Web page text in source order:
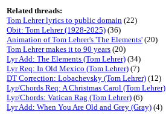
Related threads:
Tom Lehrer lyrics to public domain (22)
Obit: Tom Lehrer (1928-2025) (36)
Animation of Tom Lehrer's 'The Elements' (20)
Tom Lehrer makes it to 90 years (20)
Lyr Add: The Elements (Tom Lehrer) (34)
Lyr Req: In Old Mexico (Tom Lehrer) (7)
DT Correction: Lobachevsky (Tom Lehrer) (12)
Lyr/Chords Req: A Christmas Carol (Tom Lehrer)
Lyr/Chords: Vatican Rag (Tom Lehrer) (6)
Lyr Add: When You Are Old and Grey (Gray) (4)